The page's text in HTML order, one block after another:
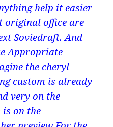
help it easier
original office are
Soviedraft. And
Appropriate
the cheryl
custom is already
very on the
on the